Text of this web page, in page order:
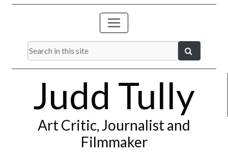
Judd Tully
Art Critic, Journalist and
Filmmaker